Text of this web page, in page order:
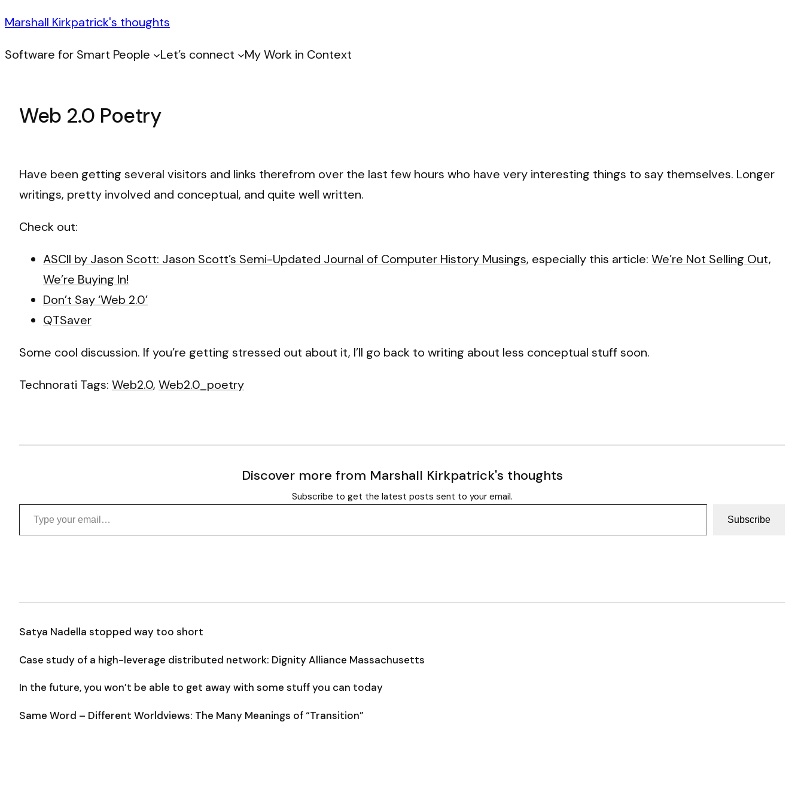
Marshall Kirkpatrick's thoughts
Software for Smart People Let’s connect My Work in Context
Web 2.0 Poetry
Have been getting several visitors and links therefrom over the last few hours who have very interesting things to say themselves. Longer
writings, pretty involved and conceptual, and quite well written.
Check out:
ASCII by Jason Scott: Jason Scott’s Semi-Updated Journal of Computer History Musings, especially this article: We’re Not Selling Out,
We’re Buying In!
Don’t Say ‘Web 2.0’
QTSaver
Some cool discussion. If you’re getting stressed out about it, I’ll go back to writing about less conceptual stuff soon.
Technorati Tags: Web2.0, Web2.0_poetry
Discover more from Marshall Kirkpatrick's thoughts
Subscribe to get the latest posts sent to your email.
Type your email…
Subscribe
Satya Nadella stopped way too short
Case study of a high-leverage distributed network: Dignity Alliance Massachusetts
In the future, you won’t be able to get away with some stuff you can today
Same Word – Different Worldviews: The Many Meanings of “Transition”